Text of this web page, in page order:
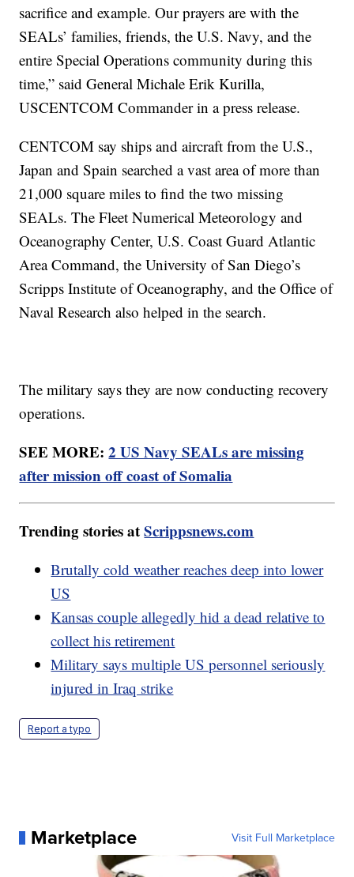
sacrifice and example. Our prayers are with the
SEALs’ families, friends, the U.S. Navy, and the
entire Special Operations community during this
time,” said General Michale Erik Kurilla,
USCENTCOM Commander in a press release.
CENTCOM say ships and aircraft from the U.S.,
Japan and Spain searched a vast area of more than
21,000 square miles to find the two missing
SEALs. The Fleet Numerical Meteorology and
Oceanography Center, U.S. Coast Guard Atlantic
Area Command, the University of San Diego’s
Scripps Institute of Oceanography, and the Office of
Naval Research also helped in the search.
The military says they are now conducting recovery
operations.
SEE MORE:2 US Navy SEALs are missing
after mission off coast of Somalia
Trending stories atScrippsnews.com
Brutally cold weather reaches deep into lower
US
Kansas couple allegedly hid a dead relative to
collect his retirement
Military says multiple US personnel seriously
injured in Iraq strike
Report a typo
Marketplace Visit Full Marketplace